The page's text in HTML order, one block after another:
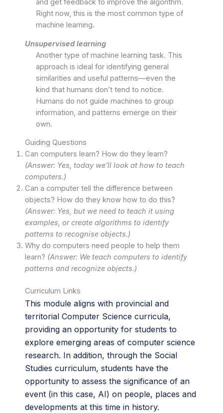
and get feedback to improve the algorithm.
Right now, this is the most common type of
machine learning.
Unsupervised learning
Another type of machine learning task. This
approach is ideal for identifying general
similarities and useful patterns—even the
kind that humans don’t tend to notice.
Humans do not guide machines to group
information, and patterns emerge on their
own.
Guiding Questions
Can computers learn? How do they learn?
(Answer: Yes, today we’ll look at how to teach
computers.)
Can a computer tell the difference between
objects? How do they know how to do this?
(Answer: Yes, but we need to teach it using
examples, or create algorithms to identify
patterns to recognise objects.)
Why do computers need people to help them
learn? (Answer: We teach computers to identify
patterns and recognize objects.)
Curriculum Links
This module aligns with provincial and
territorial Computer Science curricula,
providing an opportunity for students to
explore emerging areas of computer science
research. In addition, through the Social
Studies curriculum, students have the
opportunity to assess the significance of an
event (in this case, AI) on people, places and
developments at this time in history.